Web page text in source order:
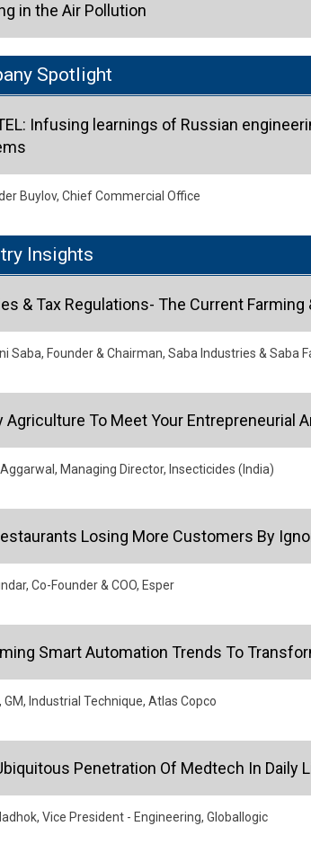
in the Air Pollution
Spotlight
Infusing learnings of Russian
Buylov, Chief Commercial Office
Insights
& Tax Regulations- The Current
Saba, Founder & Chairman, Saba Industries & Saba
Agriculture To Meet Your Entrepreneurial
Managing Director, Insecticides (India)
Losing More Customers By
Co-Founder & COO, Esper
Smart Automation Trends To
GM, Industrial Technique, Atlas Copco
Penetration Of Medtech In Daily
Vice President - Engineering, Globallogic